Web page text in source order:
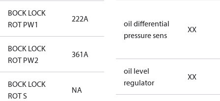
BOCK LOCK
ROT PW1
222A
BOCK LOCK
ROT PW2
361A
BOCK LOCK
ROT S
NA
oil differential
pressure sens
XX
oil level
regulator
XX